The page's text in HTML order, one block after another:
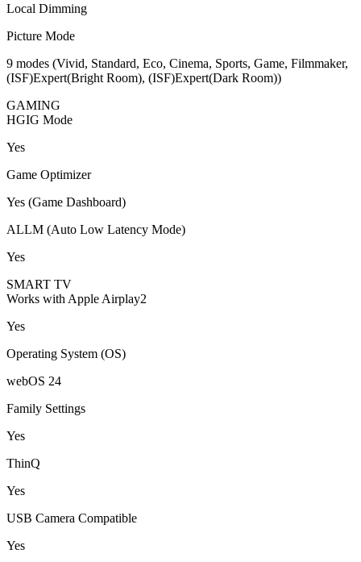
Local Dimming
Picture Mode
9 modes (Vivid, Standard, Eco, Cinema, Sports, Game, Filmmaker,
(ISF)Expert(Bright Room), (ISF)Expert(Dark Room))
GAMING
HGIG Mode
Yes
Game Optimizer
Yes (Game Dashboard)
ALLM (Auto Low Latency Mode)
Yes
SMART TV
Works with Apple Airplay2
Yes
Operating System (OS)
webOS 24
Family Settings
Yes
ThinQ
Yes
USB Camera Compatible
Yes